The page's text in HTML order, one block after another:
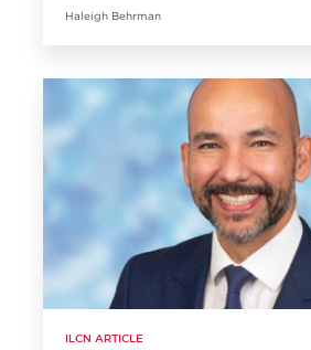
Haleigh Behrman
ILCN ARTICLE